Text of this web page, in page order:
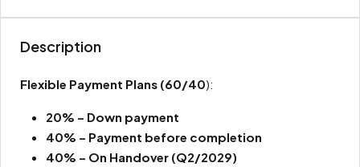
Description
Flexible Payment Plans (60/40):
20% – Down payment
40% – Payment before completion
40% – On Handover (Q2/2029)